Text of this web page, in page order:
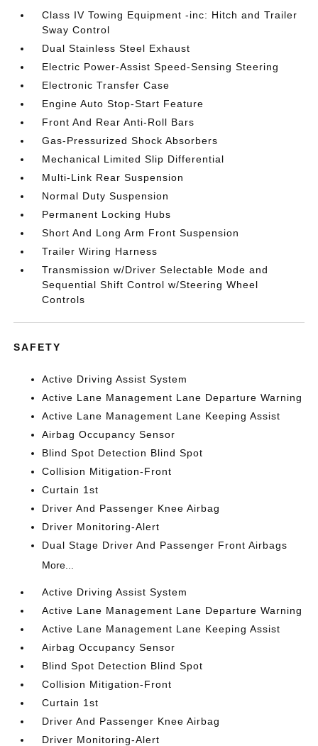
Class IV Towing Equipment -inc: Hitch and Trailer
Sway Control
Dual Stainless Steel Exhaust
Electric Power-Assist Speed-Sensing Steering
Electronic Transfer Case
Engine Auto Stop-Start Feature
Front And Rear Anti-Roll Bars
Gas-Pressurized Shock Absorbers
Mechanical Limited Slip Differential
Multi-Link Rear Suspension
Normal Duty Suspension
Permanent Locking Hubs
Short And Long Arm Front Suspension
Trailer Wiring Harness
Transmission w/Driver Selectable Mode and
Sequential Shift Control w/Steering Wheel
Controls
SAFETY
Active Driving Assist System
Active Lane Management Lane Departure Warning
Active Lane Management Lane Keeping Assist
Airbag Occupancy Sensor
Blind Spot Detection Blind Spot
Collision Mitigation-Front
Curtain 1st
Driver And Passenger Knee Airbag
Driver Monitoring-Alert
Dual Stage Driver And Passenger Front Airbags
More...
Active Driving Assist System
Active Lane Management Lane Departure Warning
Active Lane Management Lane Keeping Assist
Airbag Occupancy Sensor
Blind Spot Detection Blind Spot
Collision Mitigation-Front
Curtain 1st
Driver And Passenger Knee Airbag
Driver Monitoring-Alert